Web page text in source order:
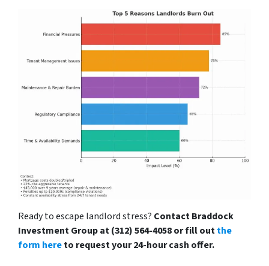
Ready to escape landlord stress? Contact Braddock
Investment Group at (312) 564-4058 or fill outthe
form hereto request your 24-hour cash offer.